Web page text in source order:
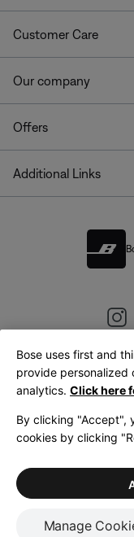
Customer Care
Our company
Offers
Additional Links
LegalPrivacy
Bose uses first and
provide personalized
analytics. Click here
By clicking "Accept",
cookies by clicking
Manage